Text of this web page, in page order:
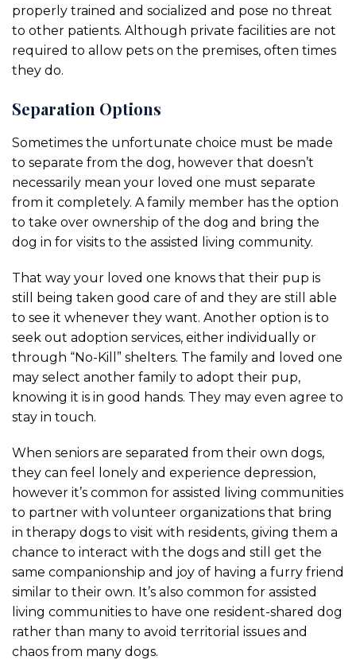
properly trained and socialized and pose no threat
to other patients. Although private facilities are not
required to allow pets on the premises, often times
they do.
Separation Options
Sometimes the unfortunate choice must be made
to separate from the dog, however that doesn’t
necessarily mean your loved one must separate
from it completely. A family member has the option
to take over ownership of the dog and bring the
dog in for visits to the assisted living community.
That way your loved one knows that their pup is
still being taken good care of and they are still able
to see it whenever they want. Another option is to
seek out adoption services, either individually or
through “No-Kill” shelters. The family and loved one
may select another family to adopt their pup,
knowing it is in good hands. They may even agree to
stay in touch.
When seniors are separated from their own dogs,
they can feel lonely and experience depression,
however it’s common for assisted living communities
to partner with volunteer organizations that bring
in therapy dogs to visit with residents, giving them a
chance to interact with the dogs and still get the
same companionship and joy of having a furry friend
similar to their own. It’s also common for assisted
living communities to have one resident-shared dog
rather than many to avoid territorial issues and
chaos from many dogs.